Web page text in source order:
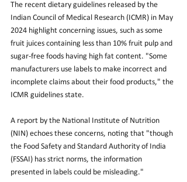
The recent dietary guidelines released by the
Indian Council of Medical Research (ICMR) in May
2024 highlight concerning issues, such as some
fruit juices containing less than 10% fruit pulp and
sugar-free foods having high fat content. "Some
manufacturers use labels to make incorrect and
incomplete claims about their food products," the
ICMR guidelines state.
A report by the National Institute of Nutrition
(NIN) echoes these concerns, noting that "though
the Food Safety and Standard Authority of India
(FSSAI) has strict norms, the information
presented in labels could be misleading."